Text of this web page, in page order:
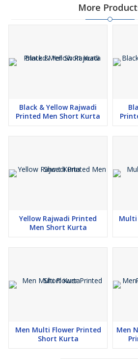
More
Black & Yellow Rajwadi
Printed Men Short Kurta
Yellow Rajwadi Printed
Men Short Kurta
Multi
Men Multi Flower Printed
Short Kurta
Men